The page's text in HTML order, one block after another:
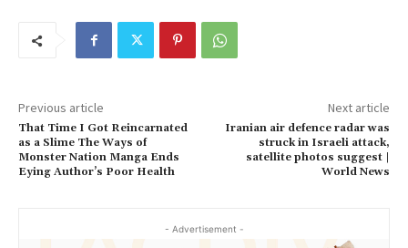
Previous article
That Time I Got Reincarnated
as a Slime The Ways of
Monster Nation Manga Ends
Eying Author’s Poor Health
Next article
Iranian air defence radar was
struck in Israeli attack,
satellite photos suggest |
World News
- Advertisement -